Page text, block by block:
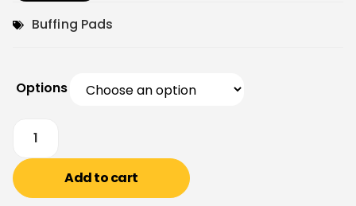
Buffing Pads
Options
Add to cart